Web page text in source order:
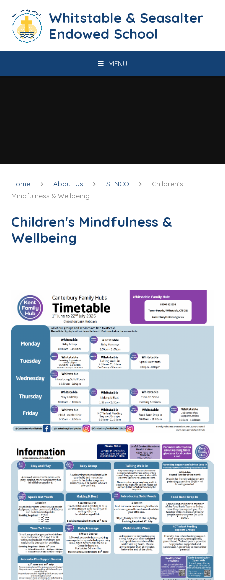
​​​​​​​​​​​​​​​​​​​​​​​​​​​​Whitstable & Seasalter
Endowed School
MENU
Home About Us SENCO
Children's
Mindfulness & Wellbeing
Children's Mindfulness &
Wellbeing